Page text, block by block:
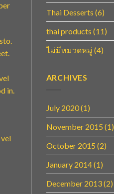
in.
Thai Desserts (6)
thai products (11)
ไม่มีหมวดหมู่ (4)
ARCHIVES
July 2020(1)
November 2015 (1)
October 2015 (2)
January 2014(1)
December 2013(2)